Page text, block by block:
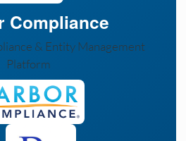
Compliance
& Entity Management
Platform